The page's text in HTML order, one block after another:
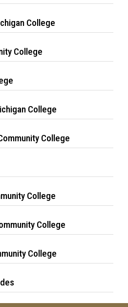
College
College
College
College
College
College
College